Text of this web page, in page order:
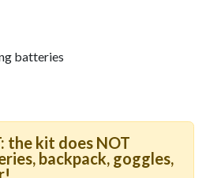
batteries
the kit does NOT
backpack, goggles,